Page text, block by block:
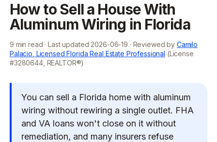
How to Sell a House With
Aluminum Wiring in Florida
9 min read · Last updated 2026-06-19 · Reviewed by Camilo
Palacio, Licensed Florida Real Estate Professional (License
#3280644, REALTOR®)
You can sell a Florida home with aluminum
wiring without rewiring a single outlet. FHA
and VA loans won't close on it without
remediation, and many insurers refuse